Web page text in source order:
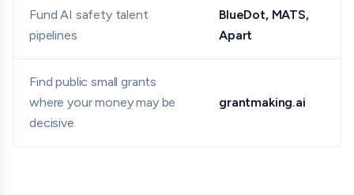
Fund AI safety talent
pipelines
BlueDot, MATS,
Apart
Find public small grants
where your money may be
decisive
grantmaking.ai